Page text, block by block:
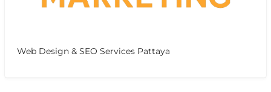
Web Design & SEO Services Pattaya